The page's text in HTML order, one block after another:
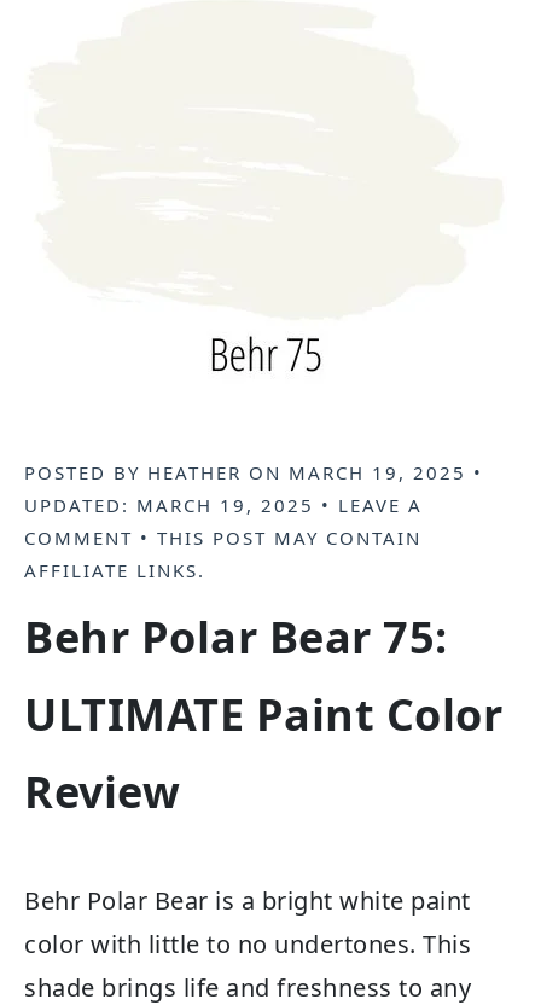
POSTED BY HEATHER ON MARCH 19, 2025 •
UPDATED: MARCH 19, 2025 • LEAVE A
COMMENT • THIS POST MAY CONTAIN
AFFILIATE LINKS.
Behr Polar Bear 75:
ULTIMATE Paint Color
Review
Behr Polar Bear is a bright white paint
color with little to no undertones. This
shade brings life and freshness to any